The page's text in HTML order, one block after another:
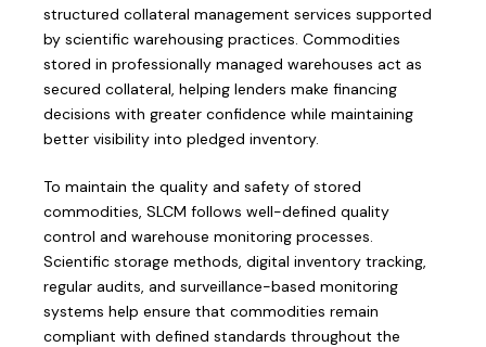
structured collateral management services supported
by scientific warehousing practices. Commodities
stored in professionally managed warehouses act as
secured collateral, helping lenders make financing
decisions with greater confidence while maintaining
better visibility into pledged inventory.
To maintain the quality and safety of stored
commodities, SLCM follows well-defined quality
control and warehouse monitoring processes.
Scientific storage methods, digital inventory tracking,
regular audits, and surveillance-based monitoring
systems help ensure that commodities remain
compliant with defined standards throughout the